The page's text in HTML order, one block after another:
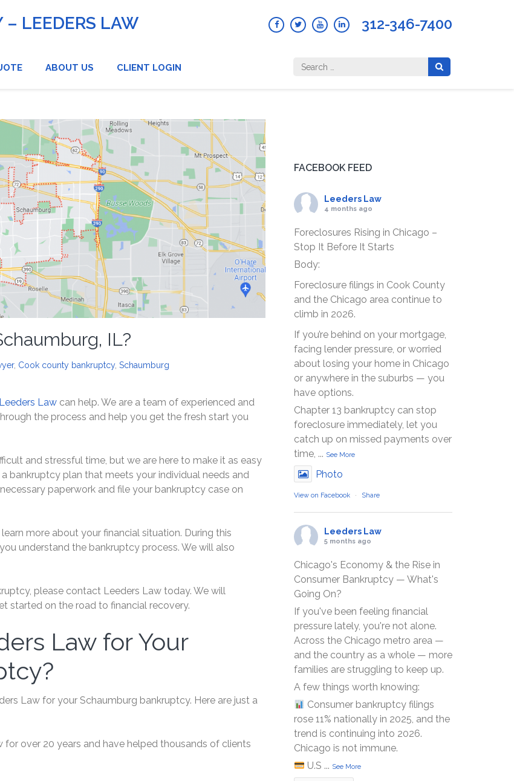
– LEEDERS LAW 312-346-7400
ABOUT US CLIENT LOGIN
Search
for:
IL?
, Cook county bankruptcy, Schaumburg
Leeders Law can help. We are a team of experienced and
the process and help you get the fresh start you
and stressful time, but we are here to make it as easy
bankruptcy plan that meets your individual needs and
paperwork and file your bankruptcy case on
more about your financial situation. During this
understand the bankruptcy process. We will also
please contact Leeders Law today. We will
started on the road to financial recovery.
Law for Your
Law for your Schaumburg bankruptcy. Here are just a
for over 20 years and have helped thousands of clients
FACEBOOK FEED
Leeders Law
4 months ago
Foreclosures Rising in Chicago –
Stop It Before It Starts
Body:
Foreclosure filings in Cook County
and the Chicago area continue to
climb in 2026.
If you’re behind on your mortgage,
facing lender pressure, or worried
about losing your home in Chicago
or anywhere in the suburbs — you
have options.
Chapter 13 bankruptcy can stop
foreclosure immediately, let you
catch up on missed payments over
time, ... See More
Photo
View on Facebook · Share
Leeders Law
5 months ago
Chicago's Economy & the Rise in
Consumer Bankruptcy — What's
Going On?
If you've been feeling financial
pressure lately, you're not alone.
Across the Chicago metro area —
and the country as a whole — more
families are struggling to keep up.
A few things worth knowing:
Consumer bankruptcy filings
rose 11% nationally in 2025, and the
trend is continuing into 2026.
Chicago is not immune.
U.S ... See More